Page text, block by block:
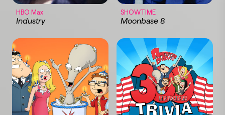
HBO Max
Industry
SHOWTIME
Moonbase 8